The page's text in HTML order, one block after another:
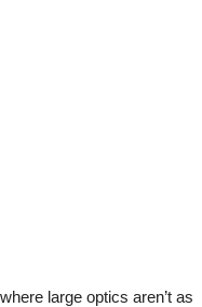
large optics aren’t as